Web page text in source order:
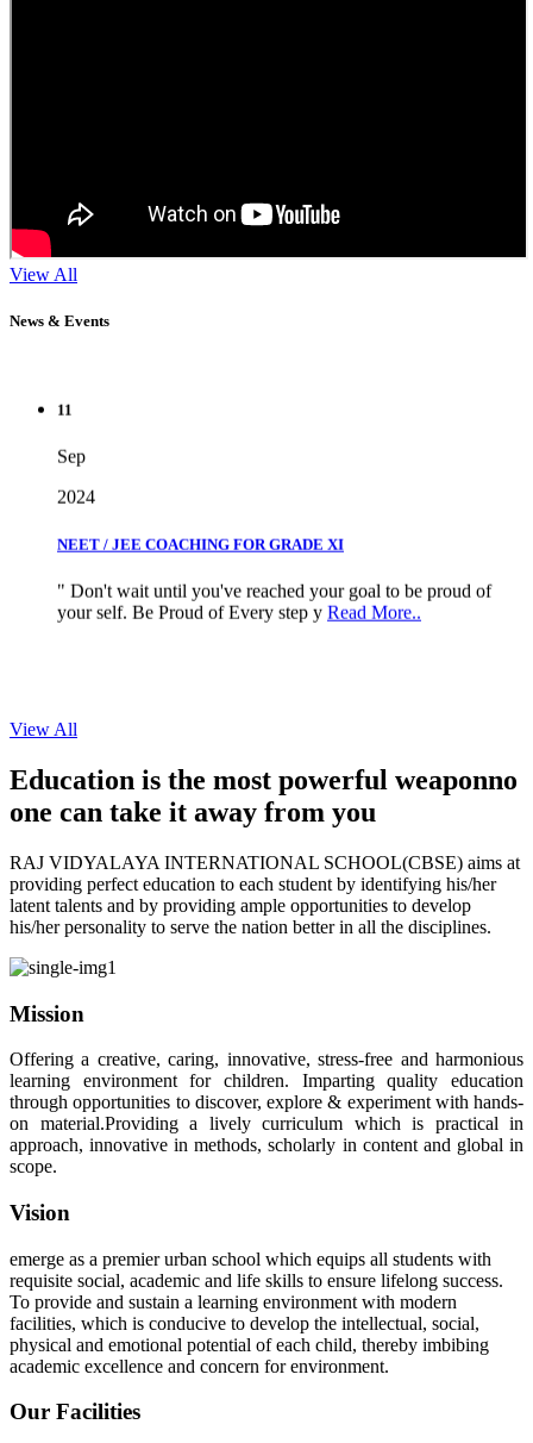
View All
News & Events
your self. Be Proud of Every step yRead More..
View All
Education is the most powerful weaponno
one can take it away from you
RAJ VIDYALAYA INTERNATIONAL SCHOOL(CBSE) aims at
providing perfect education to each student by identifying his/her
latent talents and by providing ample opportunities to develop
his/her personality to serve the nation better in all the disciplines.
Mission
Offering a creative, caring, innovative, stress-free and harmonious
learning environment for children. Imparting quality education
through opportunities to discover, explore & experiment with hands-
on material.Providing a lively curriculum which is practical in
approach, innovative in methods, scholarly in content and global in
scope.
Vision
emerge as a premier urban school which equips all students with
requisite social, academic and life skills to ensure lifelong success.
To provide and sustain a learning environment with modern
facilities, which is conducive to develop the intellectual, social,
physical and emotional potential of each child, thereby imbibing
academic excellence and concern for environment.
Our Facilities